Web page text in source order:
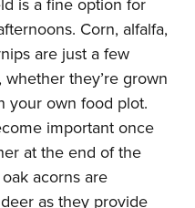
Corn, alfalfa,
are just a few
they’re grown
your own food plot.
important once
at the end of the
acorns are
as they provide